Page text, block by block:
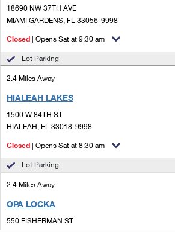
18690 NW 37TH AVE
MIAMI GARDENS, FL 33056-9998
Closed | Opens Sat at 9:30 am
Lot Parking
2.4 Miles Away
HIALEAH LAKES
1500 W 84TH ST
HIALEAH, FL 33018-9998
Closed | Opens Sat at 8:30 am
Lot Parking
2.4 Miles Away
OPA LOCKA
550 FISHERMAN ST
OPA LOCKA, FL 33054-9998